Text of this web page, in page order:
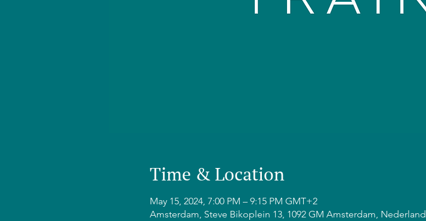
Time & Location
May 15, 2024, 7:00 PM – 9:15 PM GMT+2
Amsterdam, Steve Bikoplein 13, 1092 GM Amsterdam, Nederland